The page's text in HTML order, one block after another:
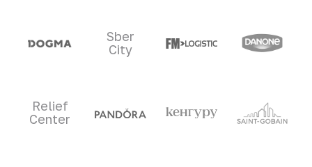
Sber
City
Relief
Center